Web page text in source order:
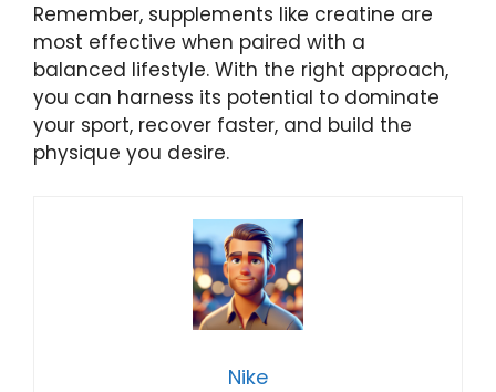
Remember, supplements like creatine are
most effective when paired with a
balanced lifestyle. With the right approach,
you can harness its potential to dominate
your sport, recover faster, and build the
physique you desire.
Nike